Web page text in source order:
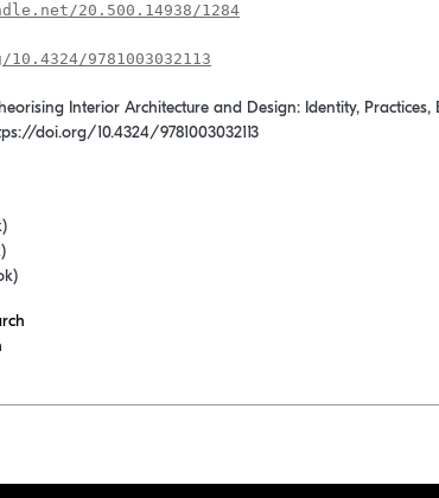
20.500.14938/1284
9781003032113
Interior Architecture and Design: Identity,
doi.org/10.4324/9781003032113